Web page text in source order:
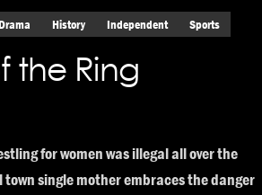
History Independent Sports
the Ring
for women was illegal all over the
single mother embraces the danger